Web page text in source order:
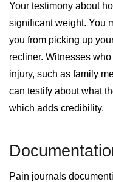
Your testimony about
significant weight. You
you from picking up
recliner. Witnesses
injury, such as family
can testify about what
which adds credibility.
Pain journals